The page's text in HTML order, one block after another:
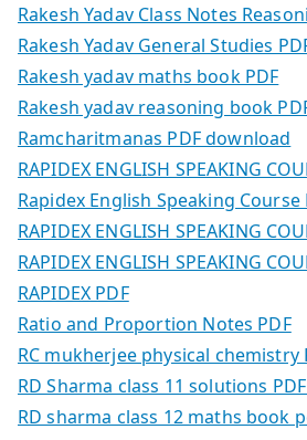
Rakesh Yadav Class Notes
Rakesh Yadav General Studies
Rakesh yadav maths book PDF
Rakesh yadav reasoning book
Ramcharitmanas PDF download
RAPIDEX ENGLISH SPEAKING
Rapidex English Speaking Course
RAPIDEX ENGLISH SPEAKING
RAPIDEX ENGLISH SPEAKING
RAPIDEX PDF
Ratio and Proportion Notes PDF
RC mukherjee physical chemistry
RD Sharma class 11 solutions
RD sharma class 12 maths book